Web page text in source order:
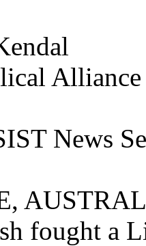
News
fought a